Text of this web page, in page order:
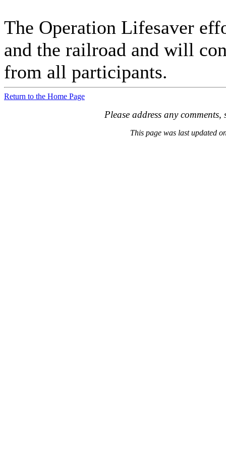
The Operation Lifesaver
and the railroad and will
from all participants.
Return to the Home Page
Please address any
This page was last updated